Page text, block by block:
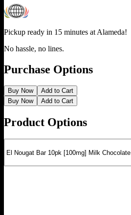
Pickup ready in 15 minutes at Alameda!
No hassle, no lines.
Purchase Options
Buy Now
Add to Cart
Buy Now
Add to Cart
Product Options